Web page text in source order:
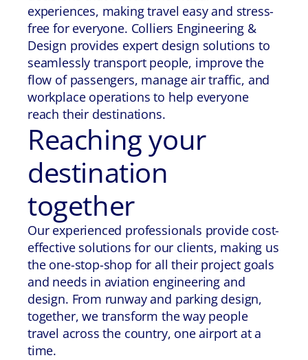
experiences, making travel easy and stress-
free for everyone. Colliers Engineering &
Design provides expert design solutions to
seamlessly transport people, improve the
flow of passengers, manage air traffic, and
workplace operations to help everyone
reach their destinations.
Reaching your
destination
together
Our experienced professionals provide cost-
effective solutions for our clients, making us
the one-stop-shop for all their project goals
and needs in aviation engineering and
design. From runway and parking design,
together, we transform the way people
travel across the country, one airport at a
time.